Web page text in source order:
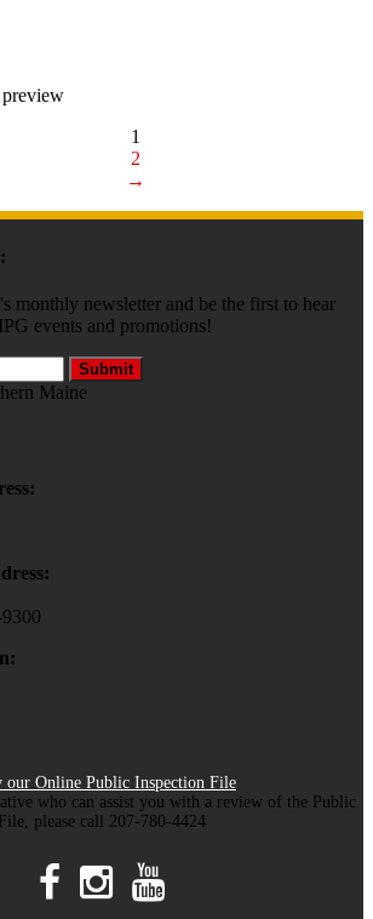
1
2
→
monthly newsletter and be the first to hear
events and promotions!
Submit
our Online Public Inspection File
who can assist you with a review of the Public
File, please call 207-780-4424